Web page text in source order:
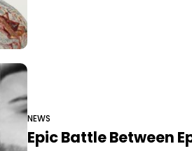
NEWS
Epic Battle Between